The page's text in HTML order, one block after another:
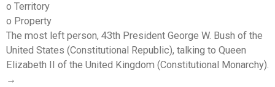
o Territory
o Property
The most left person, 43th President George W. Bush of the
United States (Constitutional Republic), talking to Queen
Elizabeth II of the United Kingdom (Constitutional Monarchy).
→